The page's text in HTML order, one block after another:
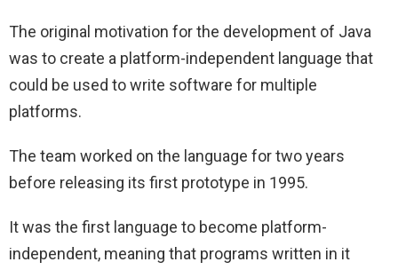
The original motivation for the development of Java
was to create a platform-independent language that
could be used to write software for multiple
platforms.
The team worked on the language for two years
before releasing its first prototype in 1995.
It was the first language to become platform-
independent, meaning that programs written in it